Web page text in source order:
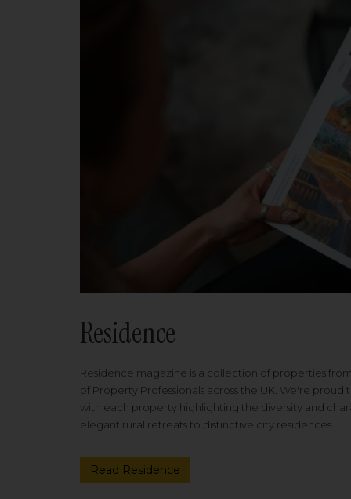
Residence
Residence magazine is a collection of properties
of Property Professionals across the UK. We're
with each property highlighting the diversity and
elegant rural retreats to distinctive city residences.
Read Residence